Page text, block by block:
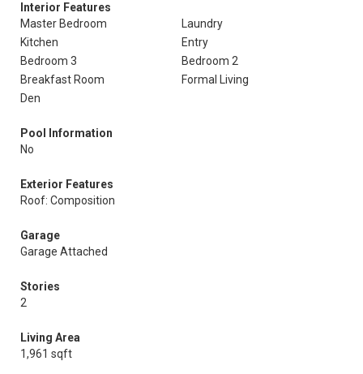
Interior Features
Master Bedroom
Laundry
Kitchen
Entry
Bedroom 3
Bedroom 2
Breakfast Room
Formal Living
Den
Pool Information
No
Exterior Features
Roof: Composition
Garage
Garage Attached
Stories
2
Living Area
1,961 sqft